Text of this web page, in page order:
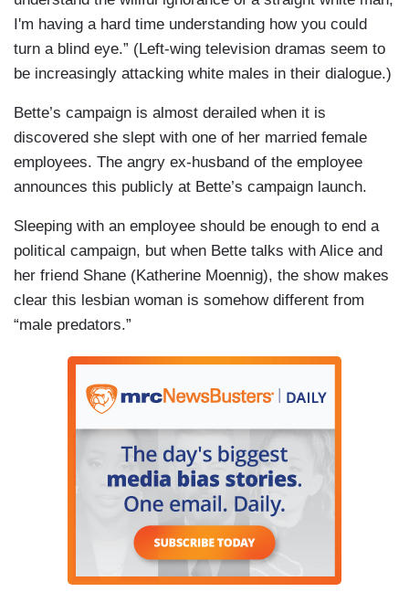
I'm having a hard time understanding how you could
turn a blind eye.” (Left-wing television dramas seem to
be increasingly attacking white males in their dialogue.)
Bette’s campaign is almost derailed when it is
discovered she slept with one of her married female
employees. The angry ex-husband of the employee
announces this publicly at Bette’s campaign launch.
Sleeping with an employee should be enough to end a
political campaign, but when Bette talks with Alice and
her friend Shane (Katherine Moennig), the show makes
clear this lesbian woman is somehow different from
“male predators.”